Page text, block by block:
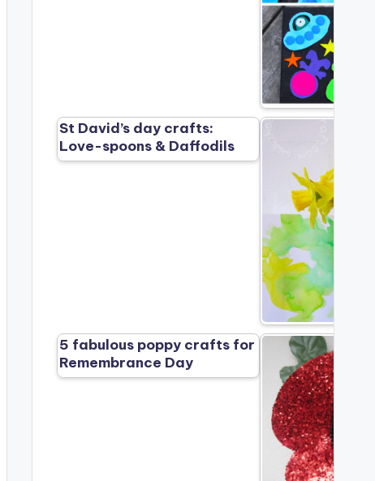
St David’s day crafts:
Love-spoons & Daffodils
5 fabulous poppy crafts for
Remembrance Day